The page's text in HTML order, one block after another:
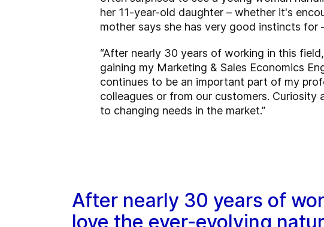
her 11-year-old daughter – whether it's
mother says she has very good instincts for
“After nearly 30 years of working in this
gaining my Marketing & Sales Economics
continues to be an important part of my
colleagues or from our customers.
to changing needs in the market.”
After nearly 30 years of
love the ever-evolving